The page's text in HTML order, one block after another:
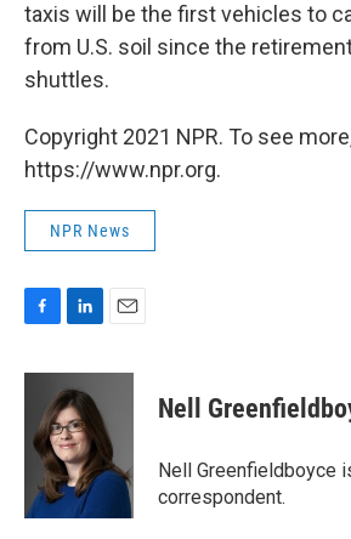
taxis will be the first vehicles to
from U.S. soil since the
shuttles.
Copyright 2021 NPR. To see
https://www.npr.org.
NPR News
c
o
n
k
e
d
I
n
a
Nell
Nell Greenfieldboyce
correspondent.